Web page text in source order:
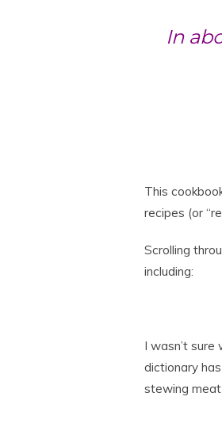
In
This
recipes (or
Scrolling
including:
I wasn’t sure
dictionary
stewing